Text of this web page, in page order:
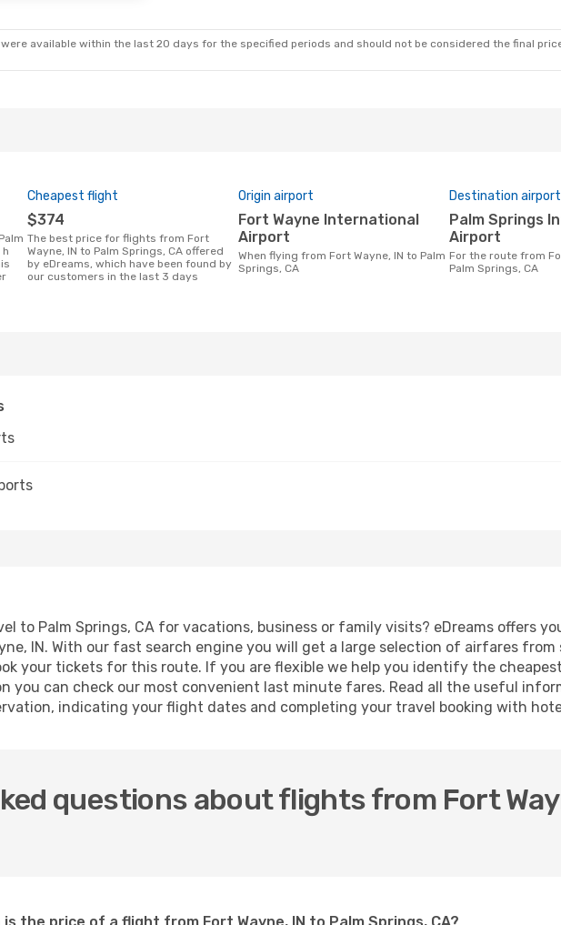
available within the last 20 days for the specified periods and should not be considered the final
Cheapest flight
$374
The best price for flights from Fort
Wayne, IN to Palm Springs, CA offered
by eDreams, which have been found by
our customers in the last 3 days
Origin airport
Fort Wayne International
Airport
When flying from Fort Wayne, IN to Palm
Springs, CA
Destination airport
Palm Springs International
Airport
For the route from Fort Wayne, IN to
Palm Springs, CA
to Palm Springs, CA for vacations, business or family visits? eDreams offers
IN. With our fast search engine you will get a large selection of airfares
your tickets for this route. If you are flexible we help you identify the
you can check our most convenient last minute fares. Read all the useful
indicating your flight dates and completing your travel booking with
questions about flights from Fort